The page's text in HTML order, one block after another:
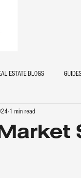
ESTATE BLOGS
1 min read